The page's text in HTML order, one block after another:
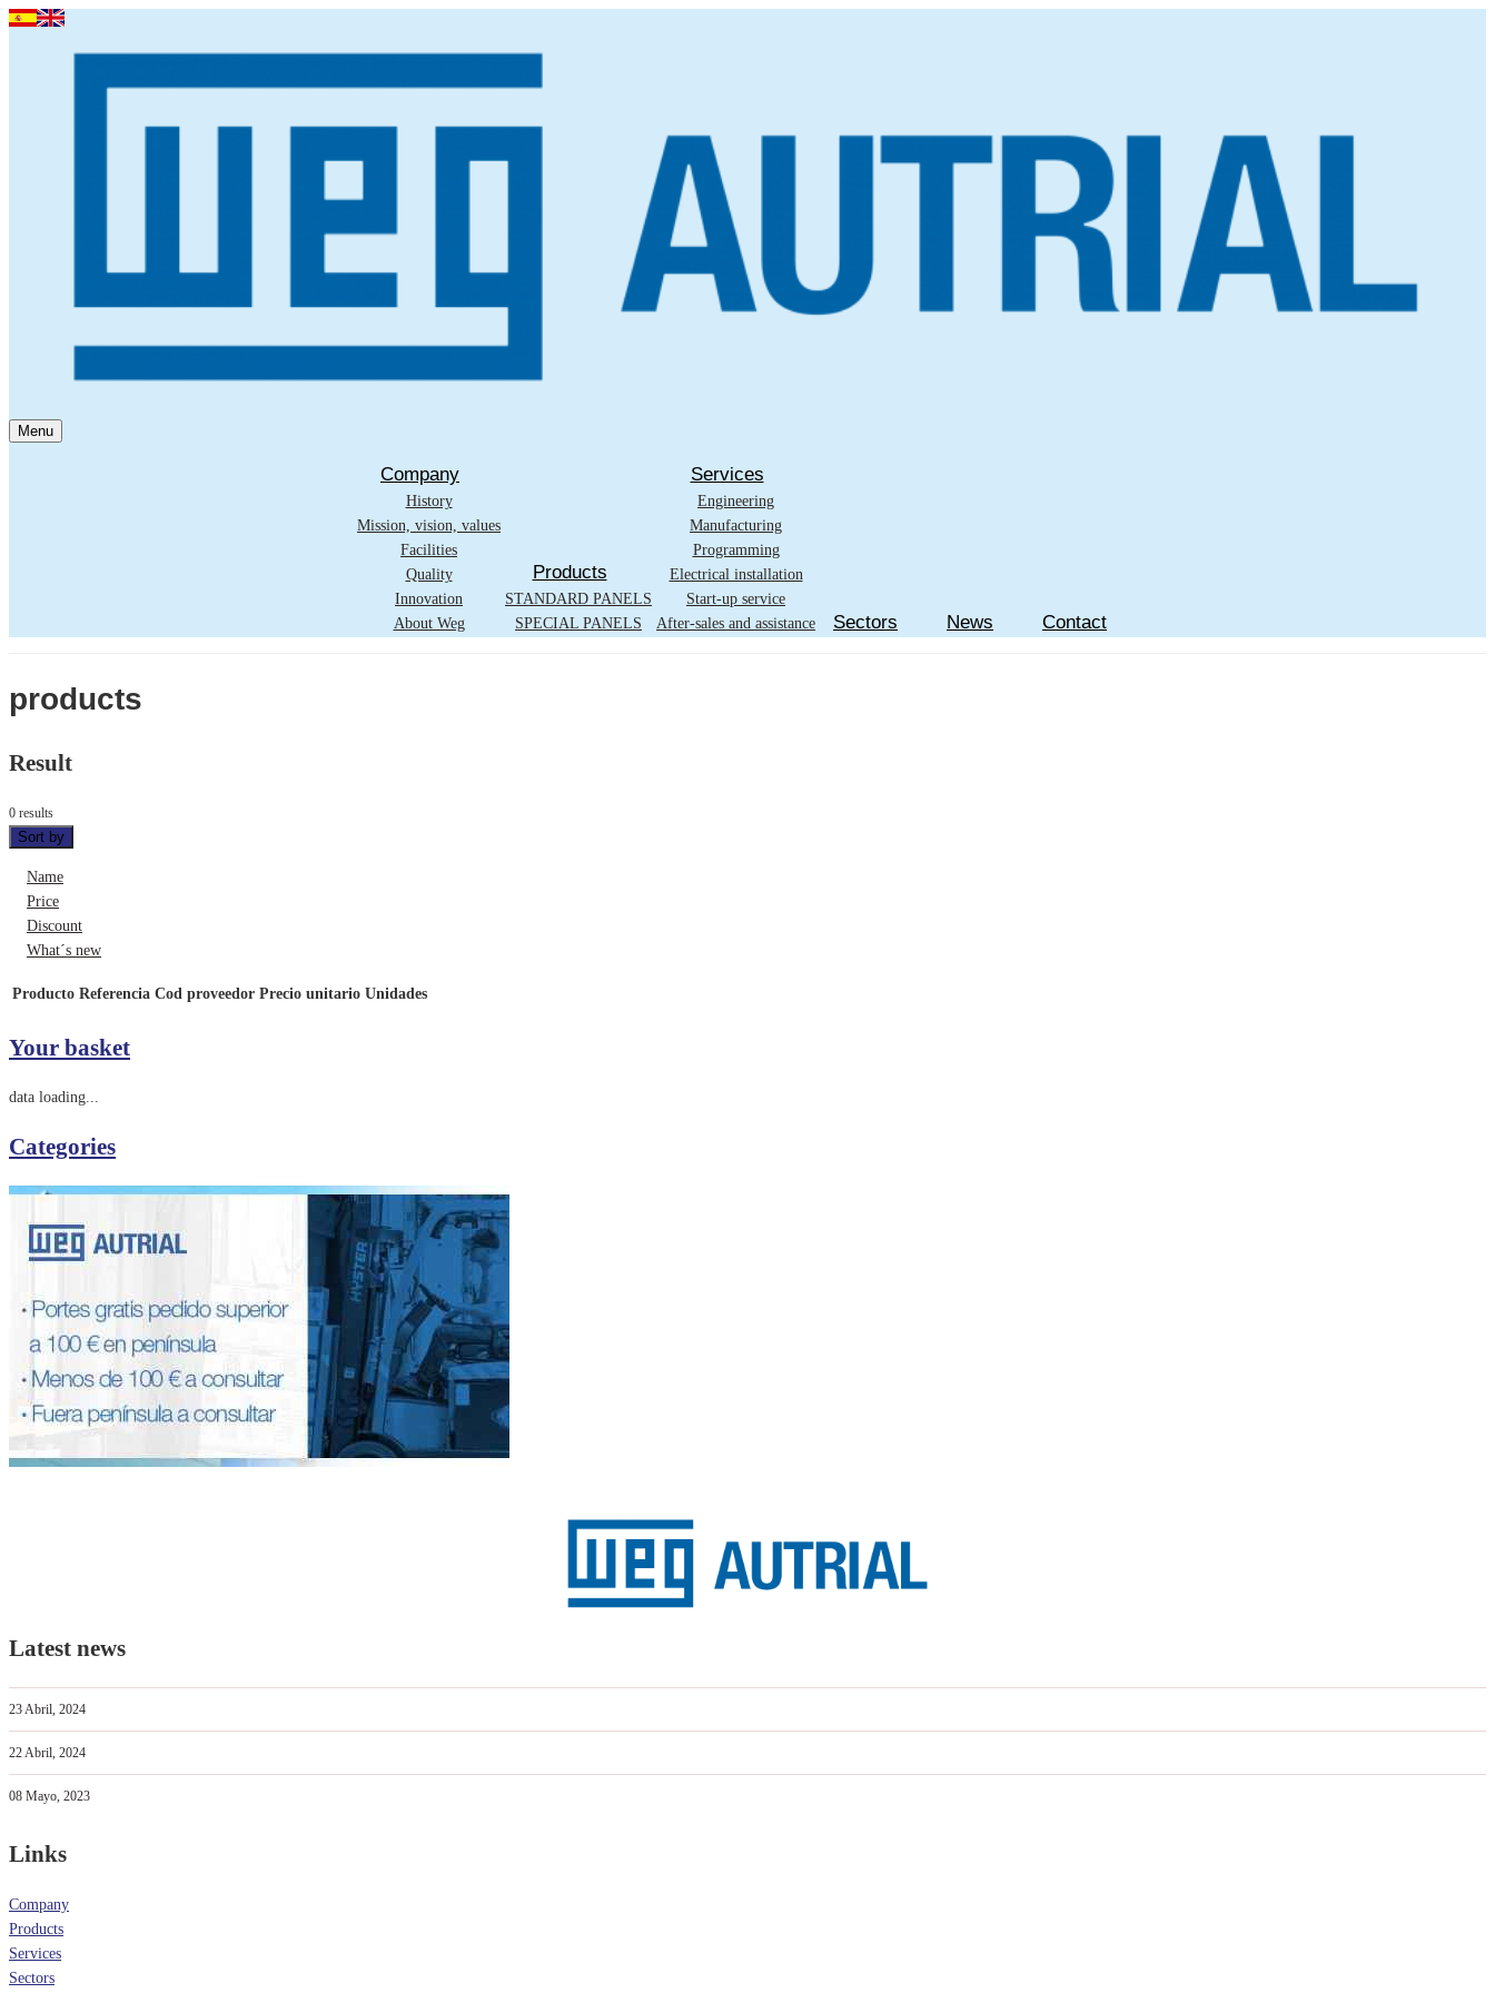
Menu
Company
History
Mission, vision, values
Facilities
Quality
Innovation
About Weg
Products
STANDARD PANELS
SPECIAL PANELS
Services
Engineering
Manufacturing
Programming
Electrical installation
Start-up service
After-sales and assistance
Sectors News Contact
products
Result
0 results
Sort by
Name
Price
Discount
What´s new
Producto Referencia Cod proveedor Precio unitario Unidades
Your basket
data loading...
Categories
Latest news
23 Abril, 2024
22 Abril, 2024
08 Mayo, 2023
Links
Company
Products
Services
Sectors